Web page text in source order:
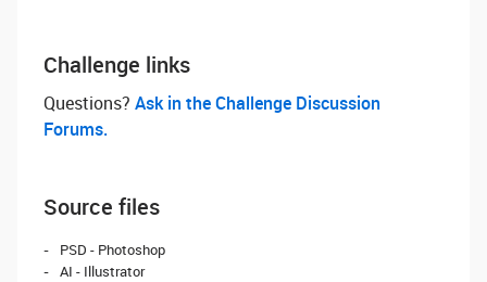
Challenge links
Questions? ‌ Ask in the Challenge Discussion
Forums.
Source files
PSD - Photoshop
AI - Illustrator